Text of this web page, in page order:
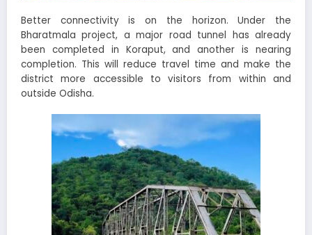
Better connectivity is on the horizon. Under the
Bharatmala project, a major road tunnel has already
been completed in Koraput, and another is nearing
completion. This will reduce travel time and make the
district more accessible to visitors from within and
outside Odisha.